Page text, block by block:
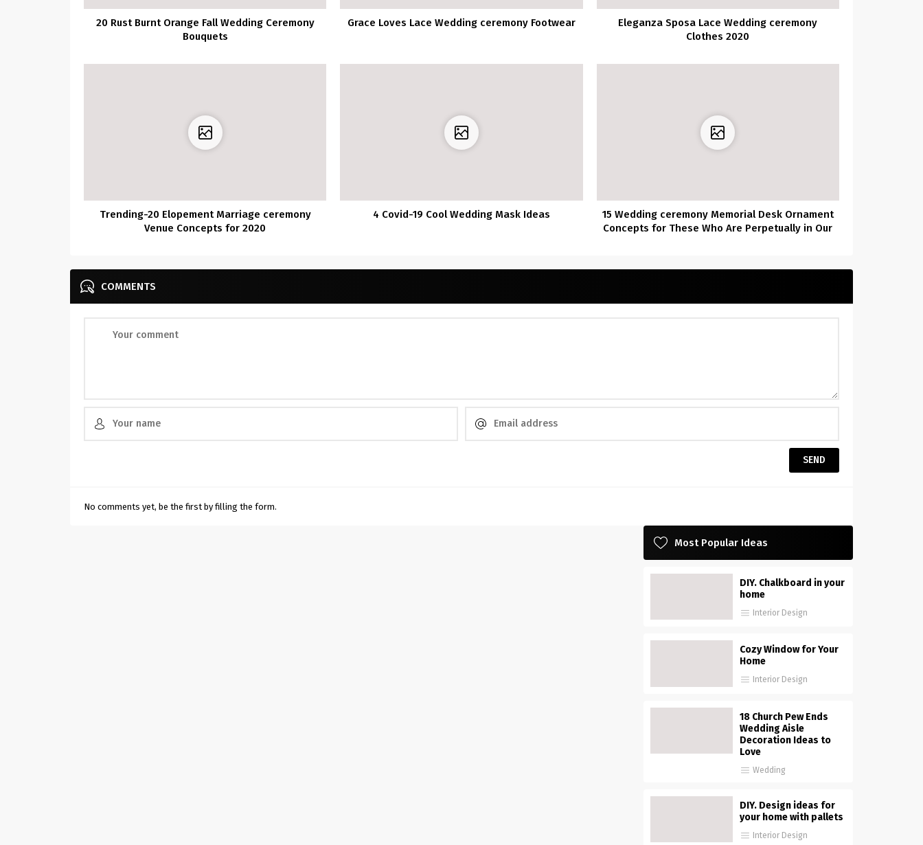
20 Rust Burnt Orange Fall Wedding Ceremony
Bouquets
Grace Loves Lace Wedding ceremony Footwear
Eleganza Sposa Lace Wedding ceremony
Clothes 2020
Trending-20 Elopement Marriage ceremony
Venue Concepts for 2020
4 Covid-19 Cool Wedding Mask Ideas
15 Wedding ceremony Memorial Desk Ornament
Concepts for These Who Are Perpetually in Our
COMMENTS
No comments yet, be the first by filling the form.
Most Popular Ideas
DIY. Chalkboard in your
home
Interior Design
Cozy Window for Your
Home
Interior Design
18 Church Pew Ends
Wedding Aisle
Decoration Ideas to
Love
Wedding
DIY. Design ideas for
your home with pallets
Interior Design